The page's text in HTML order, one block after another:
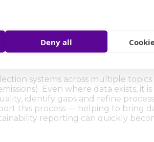
Deny all
sustainability report should be
the impacts your
process, involving
systems across multiple
Even where data exists,
identify gaps and refine
this process — helping to bring
reporting can quickly